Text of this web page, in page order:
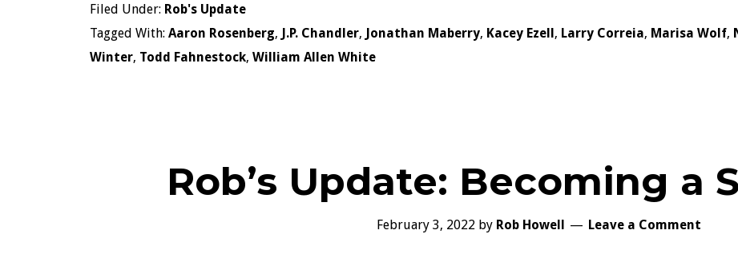
Filed Under: Rob's Update
Tagged With: Aaron Rosenberg, J.P. Chandler, Jonathan Maberry, Kacey Ezell, Larry Correia, Marisa Wolf,
Winter, Todd Fahnestock, William Allen White
Rob’s Update: Becoming a
February 3, 2022 by Rob Howell Leave a Comment